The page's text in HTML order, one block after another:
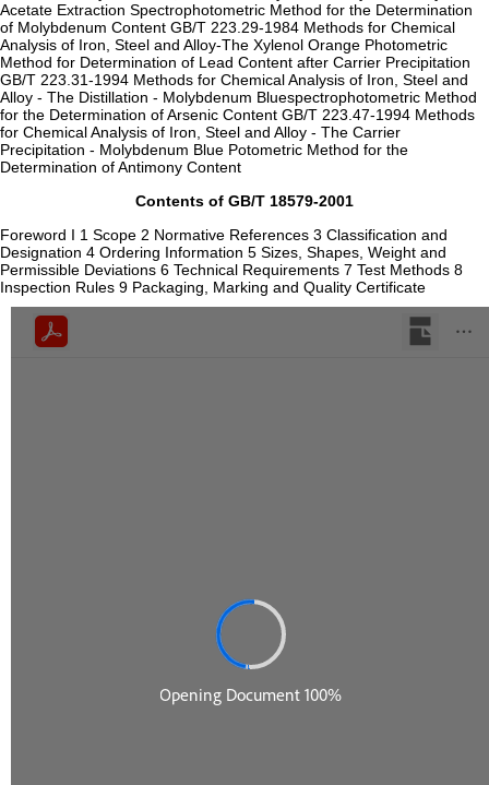
Acetate Extraction Spectrophotometric Method for the Determination
of Molybdenum Content GB/T 223.29-1984 Methods for Chemical
Analysis of Iron, Steel and Alloy-The Xylenol Orange Photometric
Method for Determination of Lead Content after Carrier Precipitation
GB/T 223.31-1994 Methods for Chemical Analysis of Iron, Steel and
Alloy - The Distillation - Molybdenum Bluespectrophotometric Method
for the Determination of Arsenic Content GB/T 223.47-1994 Methods
for Chemical Analysis of Iron, Steel and Alloy - The Carrier
Precipitation - Molybdenum Blue Potometric Method for the
Determination of Antimony Content
Contents of GB/T 18579-2001
Foreword I 1 Scope 2 Normative References 3 Classification and
Designation 4 Ordering Information 5 Sizes, Shapes, Weight and
Permissible Deviations 6 Technical Requirements 7 Test Methods 8
Inspection Rules 9 Packaging, Marking and Quality Certificate